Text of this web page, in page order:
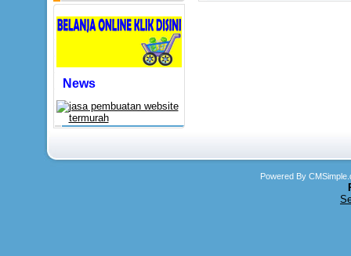
News
Powered By